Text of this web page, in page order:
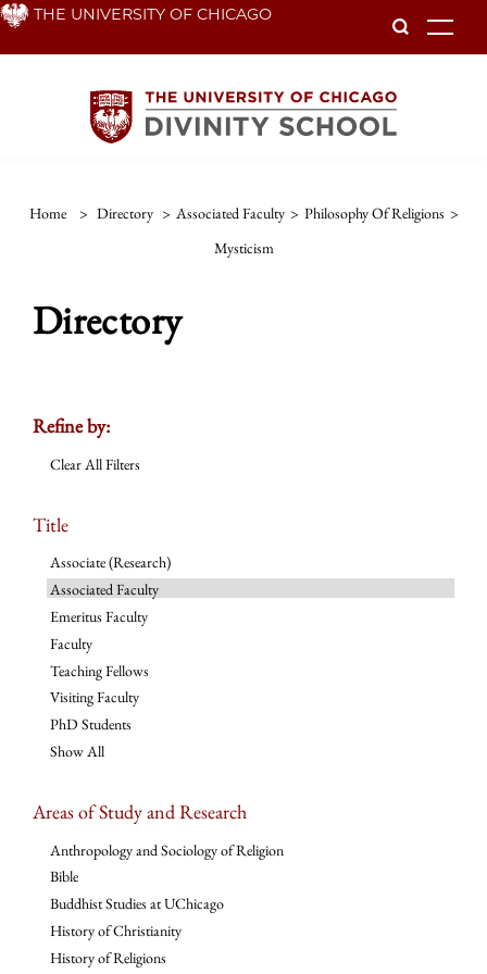
Skip THE UNIVERSITY OF CHICAGO
Home > Directory > Associated Faculty > Philosophy Of Religions >
Mysticism
Directory
Refine by:
Clear All Filters
Title
Associate (Research)
Associated Faculty
Emeritus Faculty
Faculty
Teaching Fellows
Visiting Faculty
PhD Students
Show All
Areas of Study and Research
Anthropology and Sociology of Religion
Bible
Buddhist Studies at UChicago
History of Christianity
History of Religions